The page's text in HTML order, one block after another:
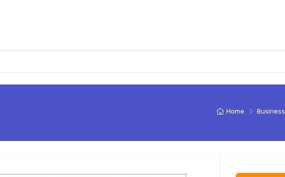
Home Business